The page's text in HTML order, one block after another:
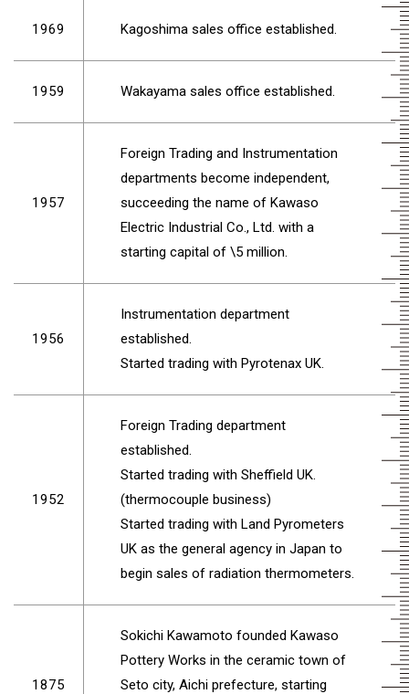
1969 Kagoshima sales office established.
1959 Wakayama sales office established.
1957
Foreign Trading and Instrumentation
departments become independent,
succeeding the name of Kawaso
Electric Industrial Co., Ltd. with a
starting capital of \5 million.
1956
Instrumentation department
established.
Started trading with Pyrotenax UK.
1952
Foreign Trading department
established.
Started trading with Sheffield UK.
(thermocouple business)
Started trading with Land Pyrometers
UK as the general agency in Japan to
begin sales of radiation thermometers.
1875
Sokichi Kawamoto founded Kawaso
Pottery Works in the ceramic town of
Seto city, Aichi prefecture, starting